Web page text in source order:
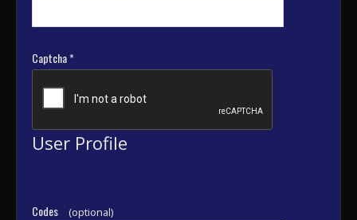
Captcha*
User Profile
Codes (optional)